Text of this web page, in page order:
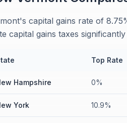
capital gains rate of
capital gains taxes
Top Rate
Hampshire 0%
York 10.9%